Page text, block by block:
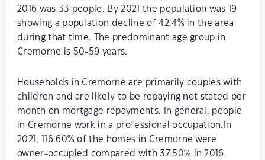
2016 was 33 people. By 2021 the population was 19
showing a population decline of 42.4% in the area
during that time. The predominant age group in
Cremorne is 50-59 years.
Households in Cremorne are primarily couples with
children and are likely to be repaying not stated per
month on mortgage repayments. In general, people
in Cremorne work in a professional occupation.In
2021, 116.60% of the homes in Cremorne were
owner-occupied compared with 37.50% in 2016.